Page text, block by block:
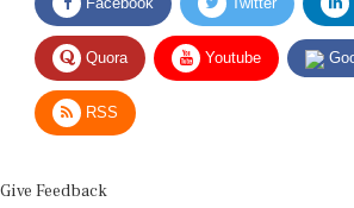
Quora Youtube
RSS
Use this form for editorial or site feedback. We